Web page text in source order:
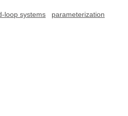
loop systems
parameterization